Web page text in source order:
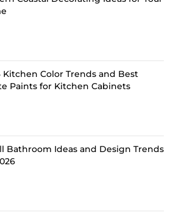
Kitchen Color Trends and Best
Paints for Kitchen Cabinets
Bathroom Ideas and Design Trends